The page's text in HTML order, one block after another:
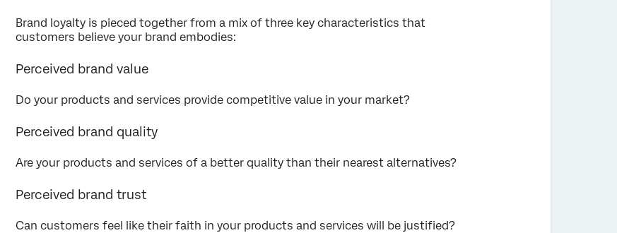
Brand loyalty is pieced together from a mix of three key characteristics that
customers believe your brand embodies:
Perceived brand value
Do your products and services provide competitive value in your market?
Perceived brand quality
Are your products and services of a better quality than their nearest alternatives?
Perceived brand trust
Can customers feel like their faith in your products and services will be justified?